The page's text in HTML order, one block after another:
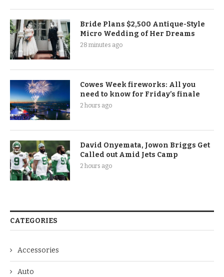
Bride Plans $2,500 Antique-Style
Micro Wedding of Her Dreams
28 minutes ago
Cowes Week fireworks: All you
need to know for Friday’s finale
2 hours ago
David Onyemata, Jowon Briggs Get
Called out Amid Jets Camp
2 hours ago
CATEGORIES
Accessories
Auto